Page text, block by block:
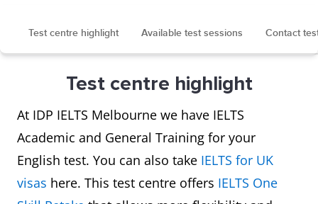
Test centre highlight Available test sessions Contact
Test centre highlight
At IDP IELTS Melbourne we have IELTS
Academic and General Training for your
English test. You can also take IELTS for UK
visas here. This test centre offers IELTS One